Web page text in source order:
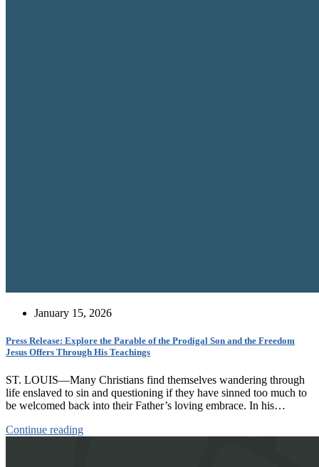
January 15, 2026
Press Release: Explore the Parable of the Prodigal Son and the Freedom
Jesus Offers Through His Teachings
ST. LOUIS—Many Christians find themselves wandering through
life enslaved to sin and questioning if they have sinned too much to
be welcomed back into their Father’s loving embrace. In his…
Continue reading